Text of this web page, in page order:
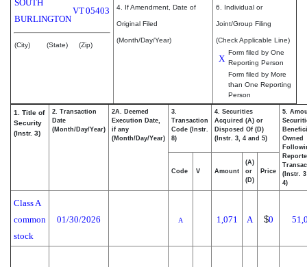
SOUTH
BURLINGTON
VT05403
(City) (State) (Zip)
4. If Amendment, Date of
Original Filed
(Month/Day/Year)
6. Individual or
Joint/Group Filing
(Check Applicable Line)
X
Form filed by One
Reporting Person
Form filed by More
than One Reporting
Person
1. Title of
Security
(Instr. 3)
2. Transaction
Date
(Month/Day/Year)
2A. Deemed
Execution Date,
if any
(Month/Day/Year)
3.
Transaction
Code (Instr.
8)
4. Securities
Acquired (A) or
Disposed Of (D)
(Instr. 3, 4 and 5)
5.
Owned
(Instr.
4)
Code V Amount
(A)
or
(D)
Price
Class A
common
stock
01/30/2026 A 1,071 A $0